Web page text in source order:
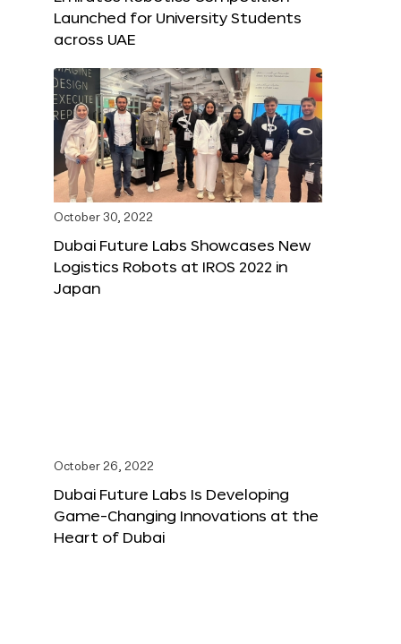
Launched for University Students
across UAE
October 30, 2022
Dubai Future Labs Showcases New
Logistics Robots at IROS 2022 in
Japan
October 26, 2022
Dubai Future Labs Is Developing
Game-Changing Innovations at the
Heart of Dubai